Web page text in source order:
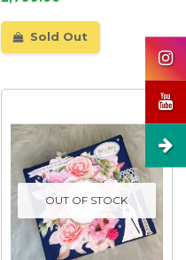
Sold Out
OUT OF STOCK